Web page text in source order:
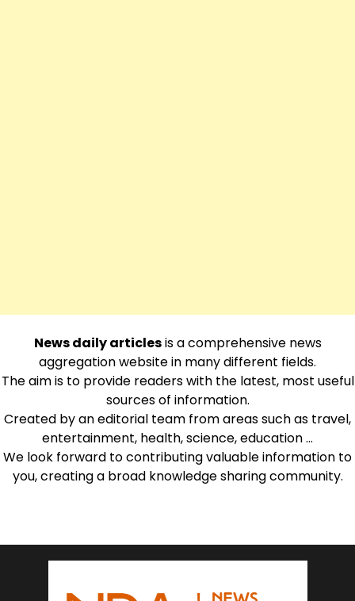
News daily articlesis a comprehensive news
aggregation website in many different fields.
The aim is to provide readers with the latest, most useful
sources of information.
Created by an editorial team from areas such as travel,
entertainment, health, science, education …
We look forward to contributing valuable information to
you, creating a broad knowledge sharing community.